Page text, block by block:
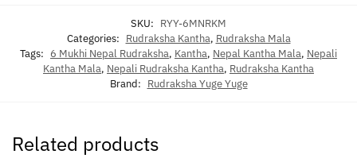
SKU: RYY-6MNRKM
Categories: Rudraksha Kantha, Rudraksha Mala
Tags: 6 Mukhi Nepal Rudraksha, Kantha, Nepal Kantha Mala, Nepali
Kantha Mala, Nepali Rudraksha Kantha, Rudraksha Kantha
Brand: Rudraksha Yuge Yuge
Related products